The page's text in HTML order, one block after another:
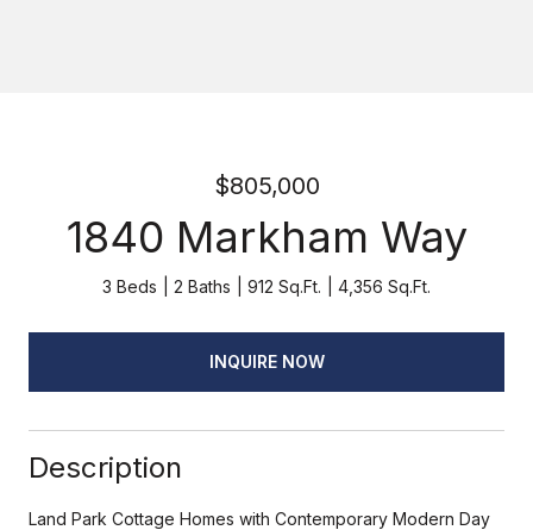
$805,000
1840 Markham Way
3 Beds 2 Baths 912 Sq.Ft. 4,356 Sq.Ft.
INQUIRE NOW
Description
Land Park Cottage Homes with Contemporary Modern Day